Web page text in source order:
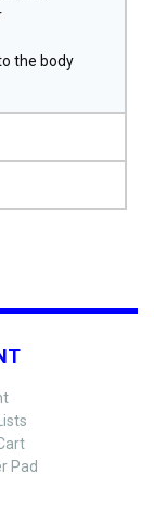
the body
Pad